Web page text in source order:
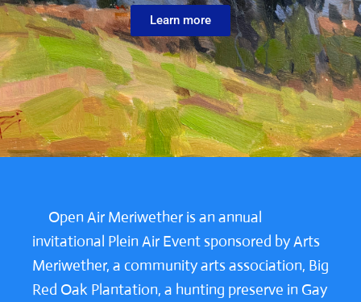
Learn more
Open Air Meriwether is an annual
invitational Plein Air Event sponsored by Arts
Meriwether, a community arts association, Big
Red Oak Plantation, a hunting preserve in Gay